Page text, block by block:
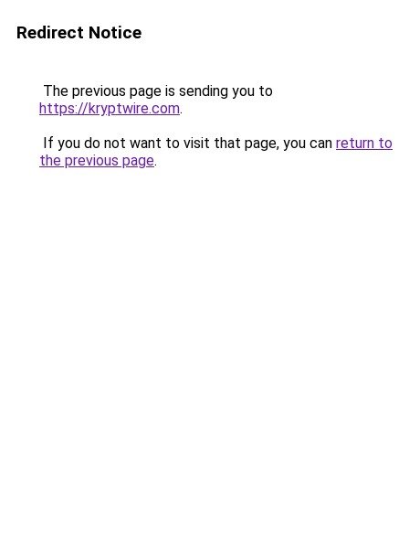
Redirect Notice
The previous page is sending you to
https://kryptwire.com.
If you do not want to visit that page, you can return to
the previous page.